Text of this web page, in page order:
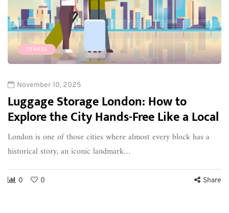
TRAVEL
November 10, 2025
Luggage Storage London: How to
Explore the City Hands-Free Like a Local
London is one of those cities where almost every block has a
historical story, an iconic landmark…
0 0 Share